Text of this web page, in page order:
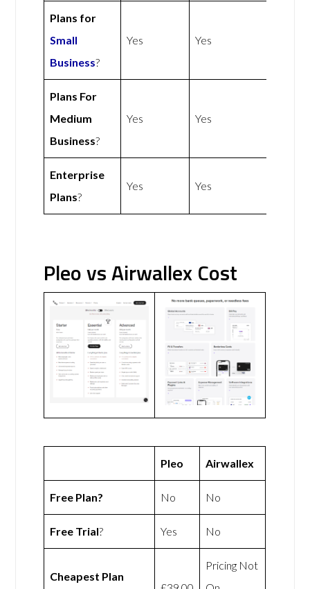
Plans for
Small
Business?
Yes Yes
Plans For
Medium
Business?
Yes Yes
Enterprise
Plans?
Yes Yes
Pleo vs Airwallex Cost
Pleo Airwallex
Free Plan? No No
Free Trial? Yes No
Cheapest Plan
Pricing Not